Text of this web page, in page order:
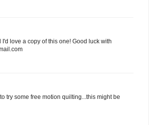
love a copy of this one! Good luck with
try some free motion quilting...this might be